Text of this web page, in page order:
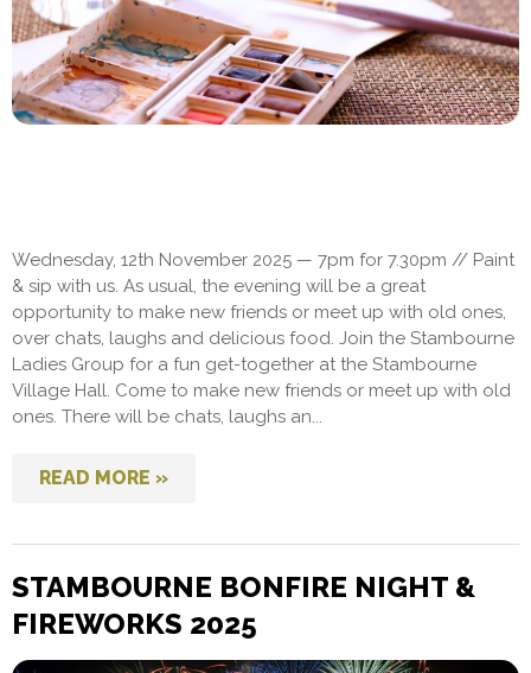
Wednesday, 12th November 2025 — 7pm for 7.30pm // Paint
& sip with us. As usual, the evening will be a great
opportunity to make new friends or meet up with old ones,
over chats, laughs and delicious food. Join the Stambourne
Ladies Group for a fun get-together at the Stambourne
Village Hall. Come to make new friends or meet up with old
ones. There will be chats, laughs an...
READ MORE »
STAMBOURNE BONFIRE NIGHT &
FIREWORKS 2025